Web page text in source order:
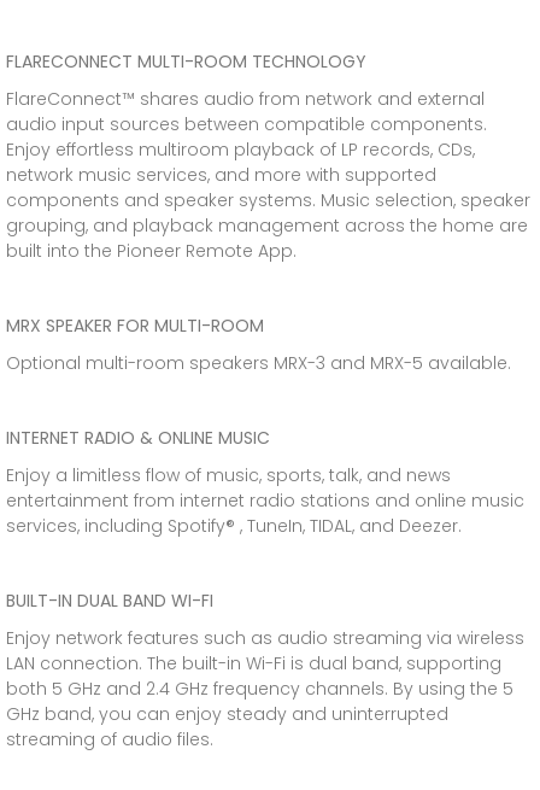
FLARECONNECT MULTI-ROOM TECHNOLOGY
FlareConnect™ shares audio from network and external
audio input sources between compatible components.
Enjoy effortless multiroom playback of LP records, CDs,
network music services, and more with supported
components and speaker systems. Music selection, speaker
grouping, and playback management across the home are
built into the Pioneer Remote App.
MRX SPEAKER FOR MULTI-ROOM
Optional multi-room speakers MRX-3 and MRX-5 available.
INTERNET RADIO & ONLINE MUSIC
Enjoy a limitless flow of music, sports, talk, and news
entertainment from internet radio stations and online music
services, including Spotify® , TuneIn, TIDAL, and Deezer.
BUILT-IN DUAL BAND WI-FI
Enjoy network features such as audio streaming via wireless
LAN connection. The built-in Wi-Fi is dual band, supporting
both 5 GHz and 2.4 GHz frequency channels. By using the 5
GHz band, you can enjoy steady and uninterrupted
streaming of audio files.